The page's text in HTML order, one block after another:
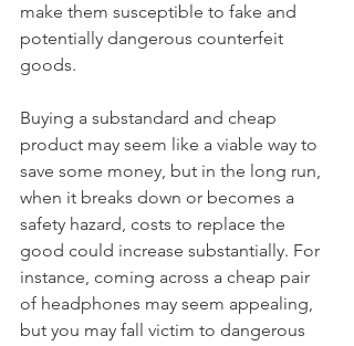
make them susceptible to fake and
potentially dangerous counterfeit
goods.
Buying a substandard and cheap
product may seem like a viable way to
save some money, but in the long run,
when it breaks down or becomes a
safety hazard, costs to replace the
good could increase substantially. For
instance, coming across a cheap pair
of headphones may seem appealing,
but you may fall victim to dangerous